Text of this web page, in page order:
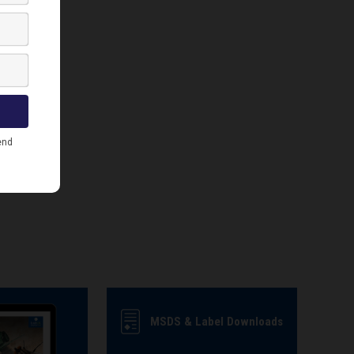
MSDS & Label Downloads